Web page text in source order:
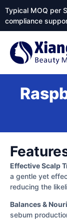
Typical MOQ per
compliance
Effective Scalp
a gentle yet
reducing the
Balances &
sebum